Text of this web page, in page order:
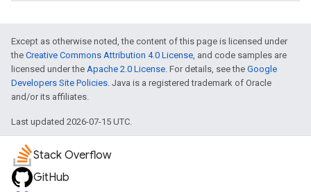
Except as otherwise noted, the content of this page is licensed under
the Creative Commons Attribution 4.0 License, and code samples are
licensed under the Apache 2.0 License. For details, see the Google
Developers Site Policies. Java is a registered trademark of Oracle
and/or its affiliates.
Last updated 2026-07-15 UTC.
Stack Overflow
GitHub